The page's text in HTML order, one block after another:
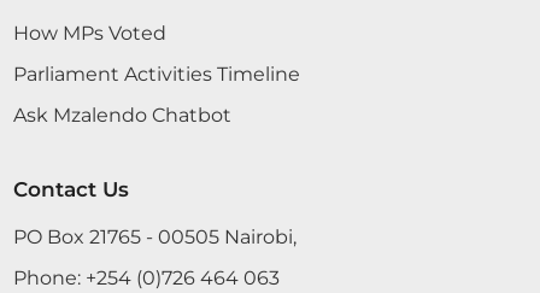
How MPs Voted
Parliament Activities Timeline
Ask Mzalendo Chatbot
Contact Us
PO Box 21765 - 00505 Nairobi,
Phone: +254 (0)726 464 063